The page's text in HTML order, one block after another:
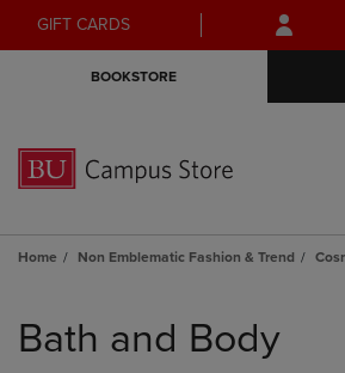
Skip
to
Skip
to
menu
GIFT CARDS
BOOKSTORE
Home Non Emblematic Fashion & Trend
products
Bath and Body